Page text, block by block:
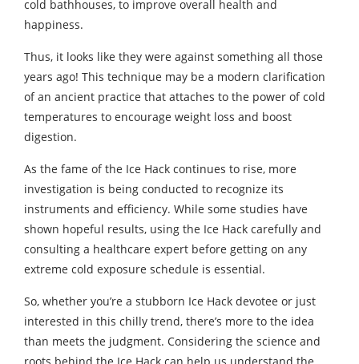
cold bathhouses, to improve overall health and
happiness.
Thus, it looks like they were against something all those
years ago! This technique may be a modern clarification
of an ancient practice that attaches to the power of cold
temperatures to encourage weight loss and boost
digestion.
As the fame of the Ice Hack continues to rise, more
investigation is being conducted to recognize its
instruments and efficiency. While some studies have
shown hopeful results, using the Ice Hack carefully and
consulting a healthcare expert before getting on any
extreme cold exposure schedule is essential.
So, whether you’re a stubborn Ice Hack devotee or just
interested in this chilly trend, there’s more to the idea
than meets the judgment. Considering the science and